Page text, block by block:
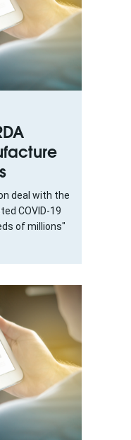
deal with the
COVID-19
of millions"